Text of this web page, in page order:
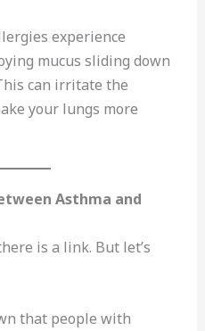
experience
mucus sliding down
can irritate the
your lungs more
Asthma and
is a link. But let’s
that people with